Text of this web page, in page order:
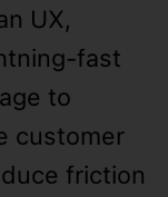
UX,
fast
to
customer
friction